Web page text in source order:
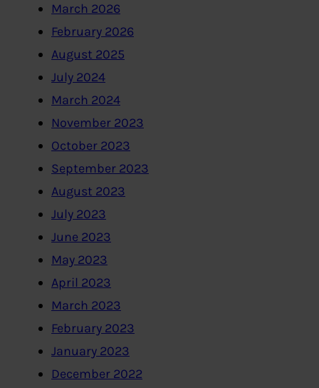
March 2026
February 2026
August 2025
July 2024
March 2024
November 2023
October 2023
September 2023
August 2023
July 2023
June 2023
May 2023
April 2023
March 2023
February 2023
January 2023
December 2022